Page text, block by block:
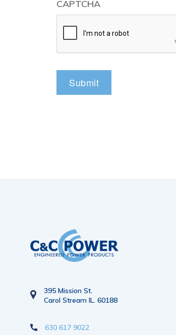
CAPTCHA
395 Mission St.
Carol Stream IL. 60188
630 617 9022